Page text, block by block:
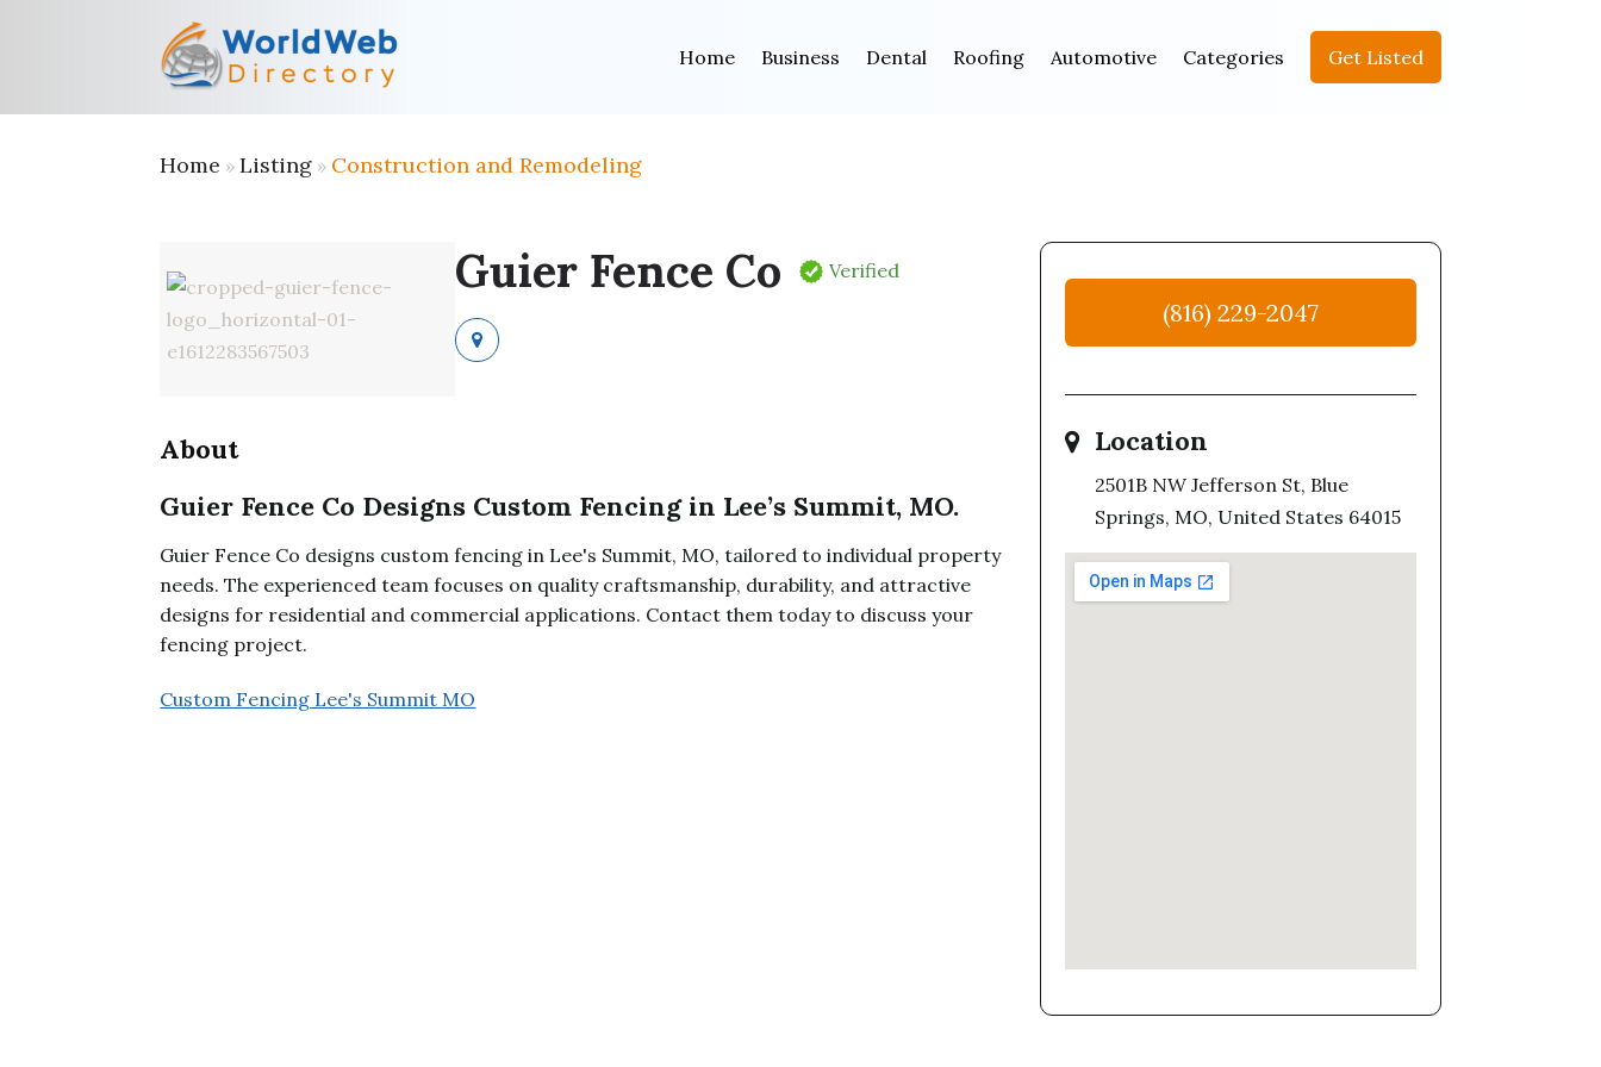
Home Business Dental Roofing Automotive Categories Get Listed
Home »Listing » Construction and Remodeling
Guier Fence Co Verified
About
Guier Fence Co Designs Custom Fencing in Lee’s Summit, MO.
Guier Fence Co designs custom fencing in Lee's Summit, MO, tailored to individual property
needs. The experienced team focuses on quality craftsmanship, durability, and attractive
designs for residential and commercial applications. Contact them today to discuss your
fencing project.
Custom Fencing Lee's Summit MO
(816) 229-2047
Location
2501B NW Jefferson St, Blue
Springs, MO, United States 64015